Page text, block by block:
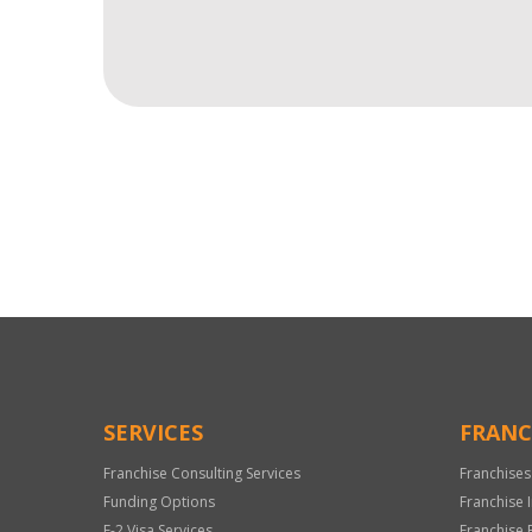
Only
SERVICES
Franchise Consulting Services
Funding Options
Franchise